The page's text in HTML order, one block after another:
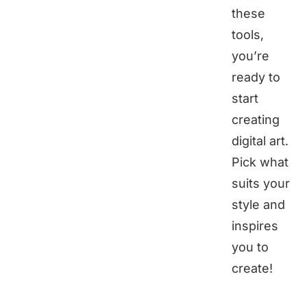
these
tools,
you’re
ready to
start
creating
digital art.
Pick what
suits your
style and
inspires
you to
create!